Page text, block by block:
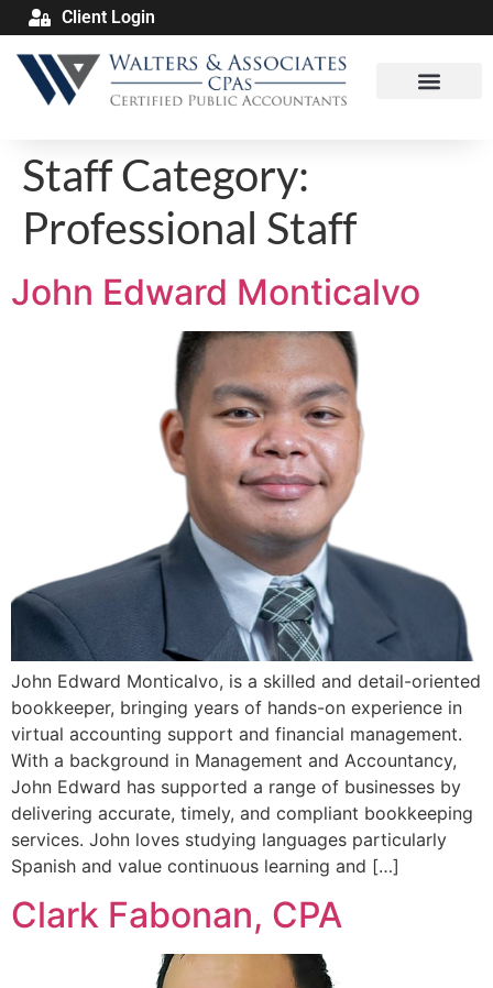
Client Login
Staff Category:
Professional Staff
John Edward Monticalvo
John Edward Monticalvo, is a skilled and detail-oriented
bookkeeper, bringing years of hands-on experience in
virtual accounting support and financial management.
With a background in Management and Accountancy,
John Edward has supported a range of businesses by
delivering accurate, timely, and compliant bookkeeping
services. John loves studying languages particularly
Spanish and value continuous learning and […]
Clark Fabonan, CPA